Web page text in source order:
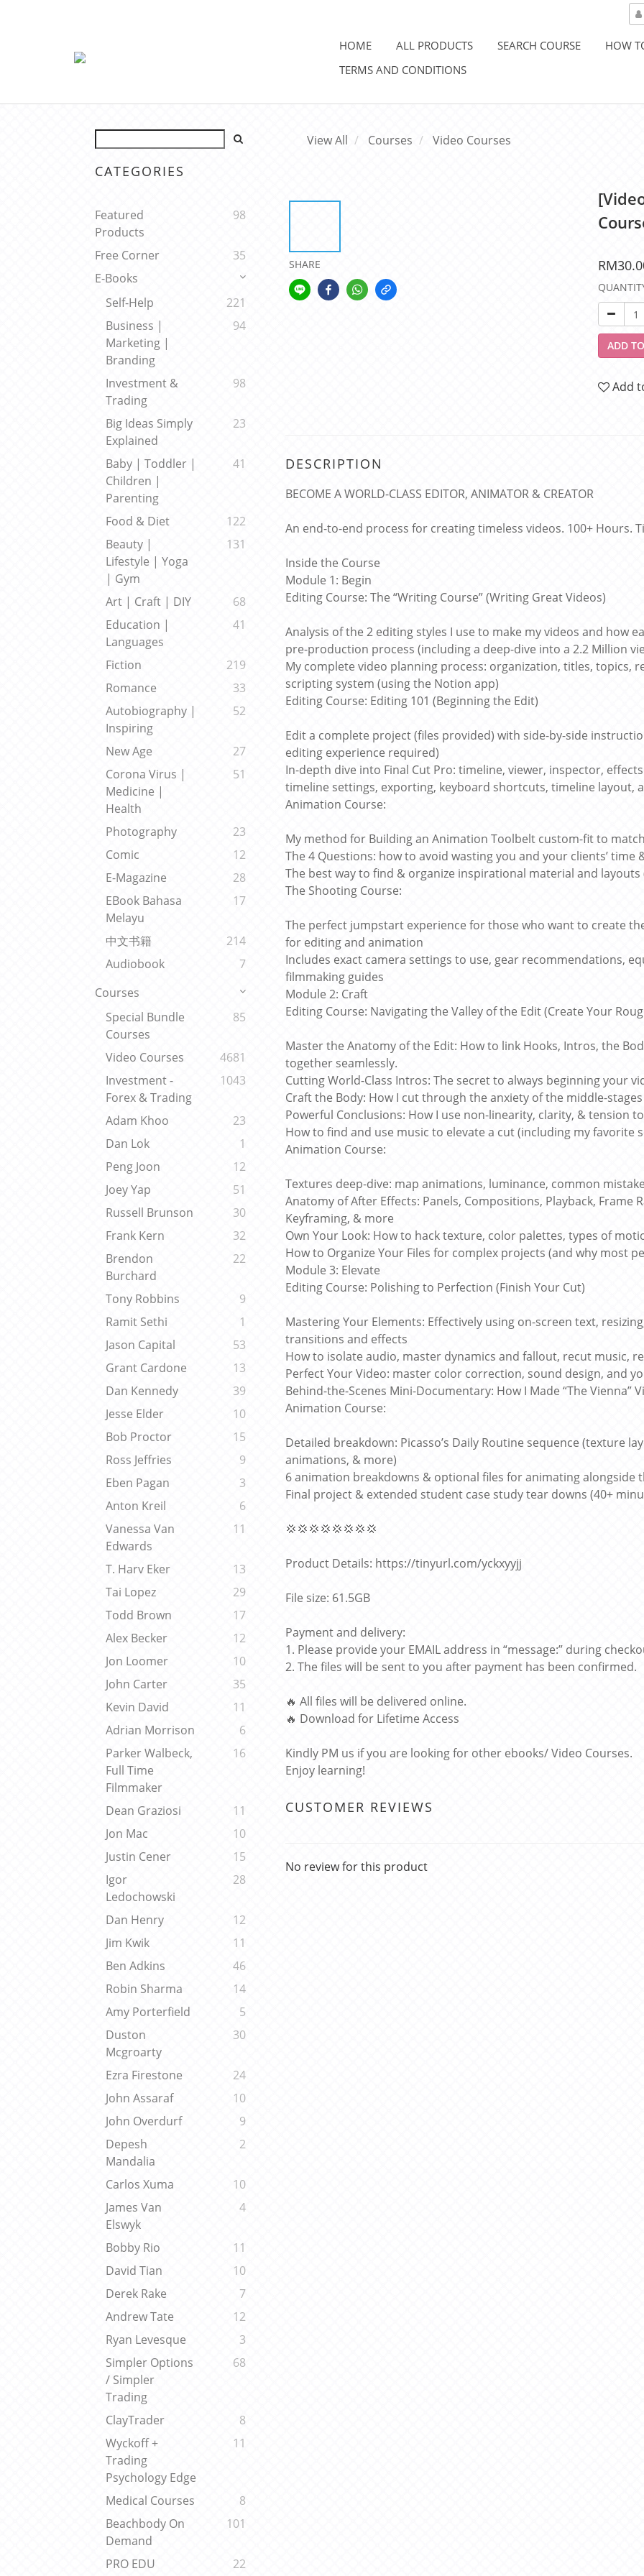
HOME ALL PRODUCTS SEARCH COURSE
HOW
TERMS AND CONDITIONS
CATEGORIES
Featured
Products
98
Free Corner
35
E-Books
Self-Help
221
Business |
Marketing |
Branding
94
Investment &
Trading
98
Big Ideas Simply
Explained
23
Baby | Toddler |
Children |
Parenting
41
Food & Diet
122
Beauty |
Lifestyle | Yoga
| Gym
131
Art | Craft | DIY
68
Education |
Languages
41
Fiction
219
Romance
33
Autobiography |
Inspiring
52
New Age
27
Corona Virus |
Medicine |
Health
51
Photography
23
Comic
12
E-Magazine
28
EBook Bahasa
Melayu
17
中文书籍
214
Audiobook
7
Courses
Special Bundle
Courses
85
Video Courses
4681
Investment -
Forex & Trading
1043
Adam Khoo
23
Dan Lok
1
Peng Joon
12
Joey Yap
51
Russell Brunson
30
Frank Kern
32
Brendon
Burchard
22
Tony Robbins
9
Ramit Sethi
1
Jason Capital
53
Grant Cardone
13
Dan Kennedy
39
Jesse Elder
10
Bob Proctor
15
Ross Jeffries
9
Eben Pagan
3
Anton Kreil
6
Vanessa Van
Edwards
11
T. Harv Eker
13
Tai Lopez
29
Todd Brown
17
Alex Becker
12
Jon Loomer
10
John Carter
35
Kevin David
11
Adrian Morrison
6
Parker Walbeck,
Full Time
Filmmaker
16
Dean Graziosi
11
Jon Mac
10
Justin Cener
15
Igor
Ledochowski
28
Dan Henry
12
Jim Kwik
11
Ben Adkins
46
Robin Sharma
14
Amy Porterfield
5
Duston
Mcgroarty
30
Ezra Firestone
24
John Assaraf
10
John Overdurf
9
Depesh
Mandalia
2
Carlos Xuma
10
James Van
Elswyk
4
Bobby Rio
11
David Tian
10
Derek Rake
7
Andrew Tate
12
Ryan Levesque
3
Simpler Options
/ Simpler
Trading
68
ClayTrader
8
Wyckoff +
Trading
Psychology Edge
11
Medical Courses
8
Beachbody On
Demand
101
PRO EDU 22
View All Courses Video Courses
SHARE
ADD
Add
DESCRIPTION
BECOME A WORLD-CLASS EDITOR, ANIMATOR & CREATOR
An end-to-end process for creating timeless videos. 100+ Hours.
Inside the Course
Module 1: Begin
Editing Course: The “Writing Course” (Writing Great Videos)
Analysis of the 2 editing styles I use to make my videos and how
pre-production process (including a deep-dive into a 2.2 Million
My complete video planning process: organization, titles, topics,
scripting system (using the Notion app)
Editing Course: Editing 101 (Beginning the Edit)
Edit a complete project (files provided) with side-by-side
editing experience required)
In-depth dive into Final Cut Pro: timeline, viewer, inspector,
timeline settings, exporting, keyboard shortcuts, timeline layout,
Animation Course:
My method for Building an Animation Toolbelt custom-fit to
The 4 Questions: how to avoid wasting you and your clients’
The best way to find & organize inspirational material and
The Shooting Course:
The perfect jumpstart experience for those who want to create
for editing and animation
Includes exact camera settings to use, gear recommendations,
filmmaking guides
Module 2: Craft
Editing Course: Navigating the Valley of the Edit (Create Your
Master the Anatomy of the Edit: How to link Hooks, Intros, the
together seamlessly.
Cutting World-Class Intros: The secret to always beginning your
Craft the Body: How I cut through the anxiety of the middle-
Powerful Conclusions: How I use non-linearity, clarity, & tension
How to find and use music to elevate a cut (including my favorite
Animation Course:
Textures deep-dive: map animations, luminance, common
Anatomy of After Effects: Panels, Compositions, Playback, Frame
Keyframing, & more
Own Your Look: How to hack texture, color palettes, types of
How to Organize Your Files for complex projects (and why most
Module 3: Elevate
Editing Course: Polishing to Perfection (Finish Your Cut)
Mastering Your Elements: Effectively using on-screen text,
transitions and effects
How to isolate audio, master dynamics and fallout, recut music,
Perfect Your Video: master color correction, sound design, and
Behind-the-Scenes Mini-Documentary: How I Made “The Vienna”
Animation Course:
Detailed breakdown: Picasso’s Daily Routine sequence (texture
animations, & more)
6 animation breakdowns & optional files for animating alongside
Final project & extended student case study tear downs (40+
💢💢💢💢💢💢💢💢
Product Details: https://tinyurl.com/yckxyyjj
File size: 61.5GB
Payment and delivery:
1. Please provide your EMAIL address in “message:” during
2. The files will be sent to you after payment has been confirmed.
🔥 All files will be delivered online.
🔥 Download for Lifetime Access
Kindly PM us if you are looking for other ebooks/ Video Courses.
Enjoy learning!
CUSTOMER REVIEWS
No review for this product